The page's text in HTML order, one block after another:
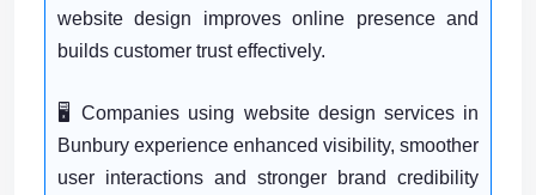
website design improves online presence and
builds customer trust effectively.
🖥️ Companies using website design services in
Bunbury experience enhanced visibility, smoother
user interactions and stronger brand credibility